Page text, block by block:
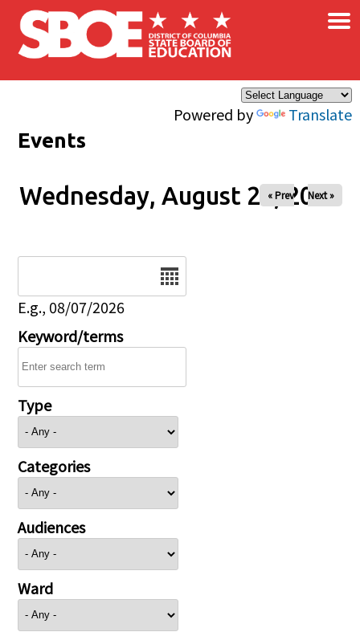
Skip to main content
Powered by Translate
×
Events
Wednesday, August 27, 2025
« Prev Next »
E.g., 08/07/2026
Keyword/terms
Type
Categories
Audiences
Ward